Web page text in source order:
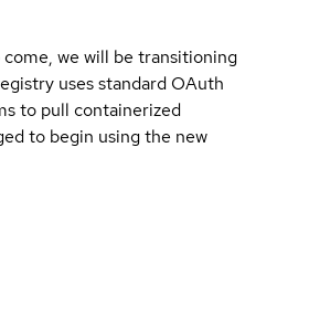
we will be transitioning
uses standard OAuth
to pull containerized
to begin using the new